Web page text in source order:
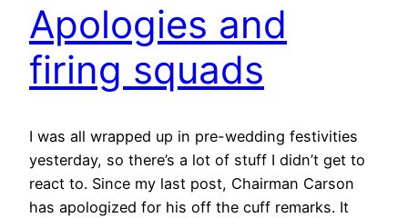
Apologies and
firing squads
I was all wrapped up in pre-wedding festivities
yesterday, so there’s a lot of stuff I didn’t get to
react to. Since my last post, Chairman Carson
has apologized for his off the cuff remarks. It